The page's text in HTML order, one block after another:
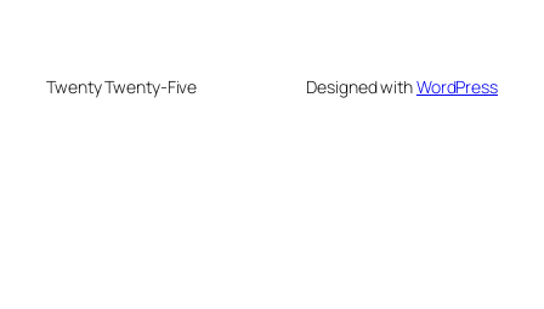
Twenty Twenty-Five Designed withWordPress